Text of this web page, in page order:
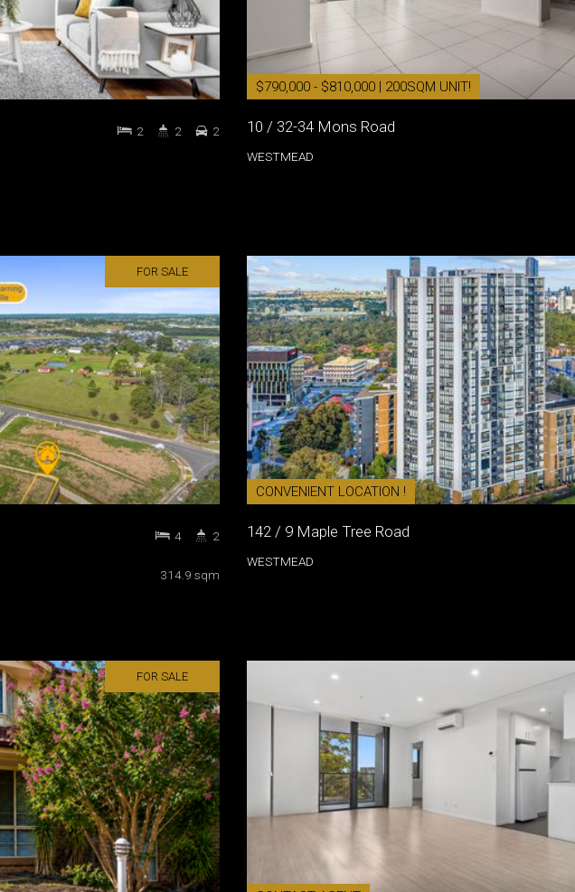
2 2 2
$790,000 - $810,000 | 200SQM UNIT!
10 / 32-34 Mons Road
WESTMEAD
FOR SALE
314.9 sqm
4 2
CONVENIENT LOCATION !
142 / 9 Maple Tree Road
WESTMEAD
FOR SALE